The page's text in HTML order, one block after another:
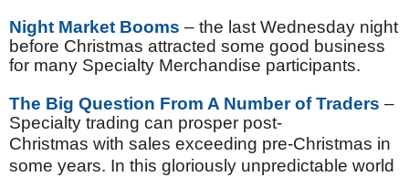
Night Market Booms – the last Wednesday night
before Christmas attracted some good business
for many Specialty Merchandise participants.
The Big Question From A Number of Traders –
Specialty trading can prosper post-
Christmas with sales exceeding pre-Christmas in
some years. In this gloriously unpredictable world